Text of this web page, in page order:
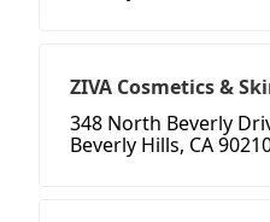
ZIVA Cosmetics &
348 North Beverly
Beverly Hills, CA